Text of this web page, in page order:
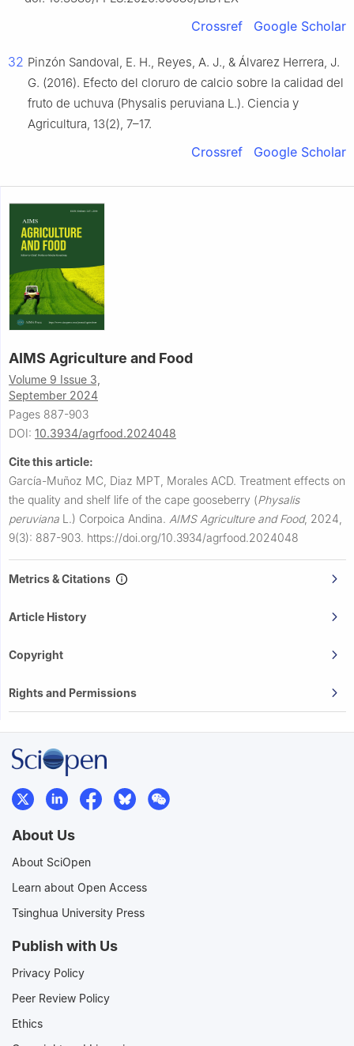
Crossref Google Scholar
32 Pinzón Sandoval, E. H., Reyes, A. J., & Álvarez Herrera, J.
G. (2016). Efecto del cloruro de calcio sobre la calidad del
fruto de uchuva (Physalis peruviana L.). Ciencia y
Agricultura, 13(2), 7–17.
Crossref Google Scholar
AIMS Agriculture and Food
Volume 9 Issue 3,
September 2024
Pages 887-903
DOI: 10.3934/agrfood.2024048
Cite this article:
García-Muñoz MC, Diaz MPT, Morales ACD. Treatment effects on
the quality and shelf life of the cape gooseberry (Physalis
peruviana L.) Corpoica Andina. AIMS Agriculture and Food, 2024,
9(3): 887-903. https://doi.org/10.3934/agrfood.2024048
Metrics & Citations
Article History
Copyright
Rights and Permissions
About Us
About SciOpen
Learn about Open Access
Tsinghua University Press
Publish with Us
Privacy Policy
Peer Review Policy
Ethics